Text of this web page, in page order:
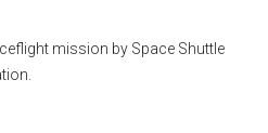
mission by Space Shuttle